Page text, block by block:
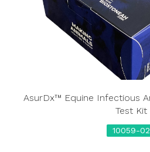
AsurDx™ Equine Infectious
Test Kit
10059-02